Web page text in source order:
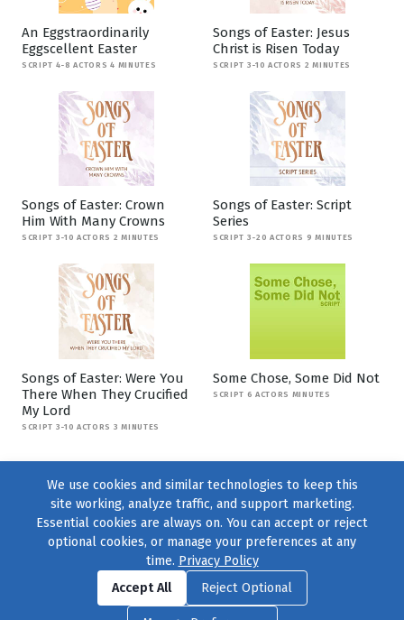
An Eggstraordinarily
Eggscellent Easter
SCRIPT 4-8 ACTORS 4 MINUTES
Songs of Easter: Jesus
Christ is Risen Today
SCRIPT 3-10 ACTORS 2 MINUTES
Songs of Easter: Crown
Him With Many Crowns
SCRIPT 3-10 ACTORS 2 MINUTES
Songs of Easter: Script
Series
SCRIPT 3-20 ACTORS 9 MINUTES
Songs of Easter: Were You
There When They Crucified
My Lord
SCRIPT 3-10 ACTORS 3 MINUTES
Some Chose, Some Did Not
SCRIPT 6 ACTORS MINUTES
Find us onFacebook|Twitter|Instagram
© 2004–2026231 Collective, All Rights Reserved. |Privacy Policy
We use cookies and similar technologies to keep this
site working, analyze traffic, and support marketing.
Essential cookies are always on. You can accept or reject
optional cookies, or manage your preferences at any
time. Privacy Policy
Accept All
Reject Optional